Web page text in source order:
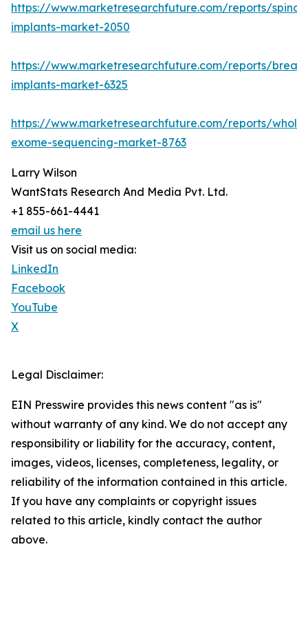
https://www.marketresearchfuture.com/reports/spinal-
implants-market-2050
https://www.marketresearchfuture.com/reports/
implants-market-6325
https://www.marketresearchfuture.com/reports/whole-
exome-sequencing-market-8763
Larry Wilson
WantStats Research And Media Pvt. Ltd.
+1 855-661-4441
email us here
Visit us on social media:
LinkedIn
Facebook
YouTube
X
Legal Disclaimer:
EIN Presswire provides this news content "as is"
without warranty of any kind. We do not accept any
responsibility or liability for the accuracy, content,
images, videos, licenses, completeness, legality, or
reliability of the information contained in this article.
If you have any complaints or copyright issues
related to this article, kindly contact the author
above.